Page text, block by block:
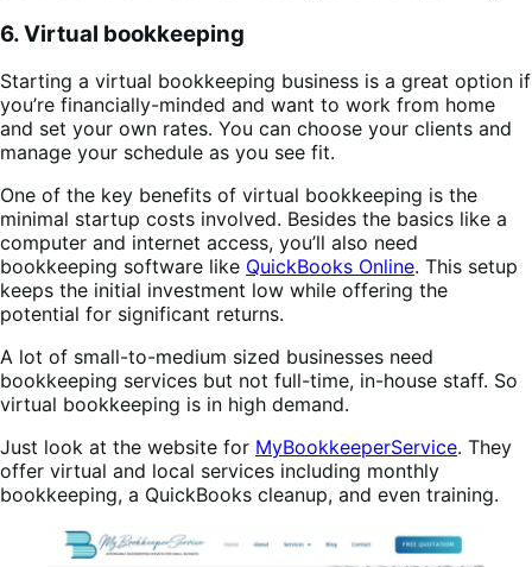
6. Virtual bookkeeping
Starting a virtual bookkeeping business is a great option if
you’re financially-minded and want to work from home
and set your own rates. You can choose your clients and
manage your schedule as you see fit.​​​​​
One of the key benefits of virtual bookkeeping is the
minimal startup costs involved. Besides the basics like a
computer and internet access, you’ll also need
bookkeeping software like QuickBooks Online. This setup
keeps the initial investment low while offering the
potential for significant returns.
A lot of small-to-medium sized businesses need
bookkeeping services but not full-time, in-house staff. So
virtual bookkeeping is in high demand.
Just look at the website for MyBookkeeperService. They
offer virtual and local services including monthly
bookkeeping, a QuickBooks cleanup, and even training.